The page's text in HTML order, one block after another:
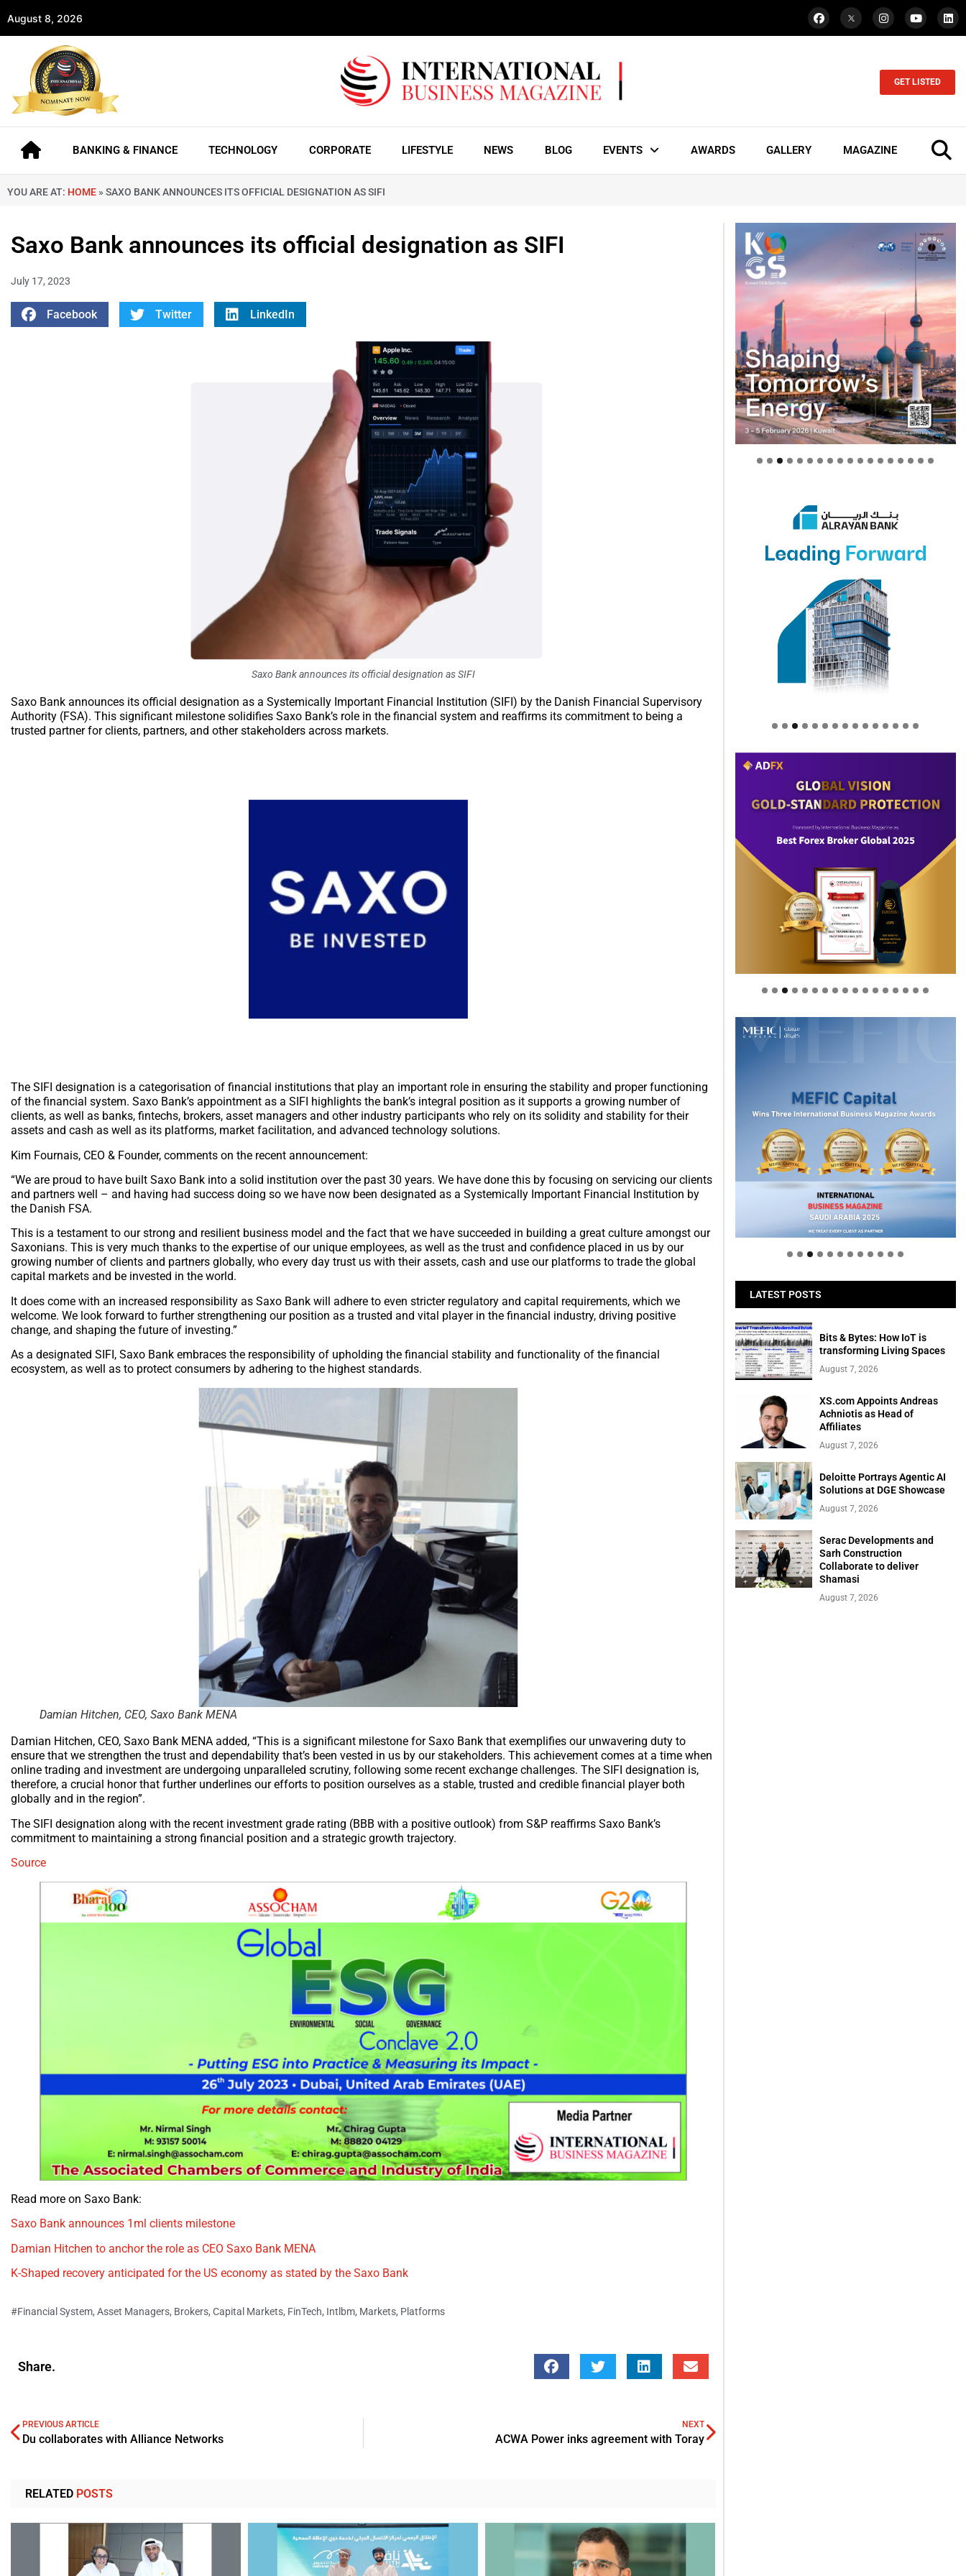
August 8, 2026
GET LISTED
BANKING & FINANCE TECHNOLOGY CORPORATE LIFESTYLE NEWS BLOG EVENTS AWARDS GALLERY MAGAZINE
YOU ARE AT: HOME » SAXO BANK ANNOUNCES ITS OFFICIAL DESIGNATION AS SIFI
Saxo Bank announces its official designation as SIFI
July 17, 2023
Facebook Twitter LinkedIn
Saxo Bank announces its official designation as SIFI
Saxo Bank announces its official designation as a Systemically Important Financial Institution (SIFI) by the Danish Financial Supervisory
Authority (FSA). This significant milestone solidifies Saxo Bank’s role in the financial system and reaffirms its commitment to being a
trusted partner for clients, partners, and other stakeholders across markets.
The SIFI designation is a categorisation of financial institutions that play an important role in ensuring the stability and proper functioning
of the financial system. Saxo Bank’s appointment as a SIFI highlights the bank’s integral position as it supports a growing number of
clients, as well as banks, fintechs, brokers, asset managers and other industry participants who rely on its solidity and stability for their
assets and cash as well as its platforms, market facilitation, and advanced technology solutions.
Kim Fournais, CEO & Founder, comments on the recent announcement:
“We are proud to have built Saxo Bank into a solid institution over the past 30 years. We have done this by focusing on servicing our clients
and partners well – and having had success doing so we have now been designated as a Systemically Important Financial Institution by
the Danish FSA.
This is a testament to our strong and resilient business model and the fact that we have succeeded in building a great culture amongst our
Saxonians. This is very much thanks to the expertise of our unique employees, as well as the trust and confidence placed in us by our
growing number of clients and partners globally, who every day trust us with their assets, cash and use our platforms to trade the global
capital markets and be invested in the world.
It does come with an increased responsibility as Saxo Bank will adhere to even stricter regulatory and capital requirements, which we
welcome. We look forward to further strengthening our position as a trusted and vital player in the financial industry, driving positive
change, and shaping the future of investing.”
As a designated SIFI, Saxo Bank embraces the responsibility of upholding the financial stability and functionality of the financial
ecosystem, as well as to protect consumers by adhering to the highest standards.
Damian Hitchen, CEO, Saxo Bank MENA
Damian Hitchen, CEO, Saxo Bank MENA added, “This is a significant milestone for Saxo Bank that exemplifies our unwavering duty to
ensure that we strengthen the trust and dependability that’s been vested in us by our stakeholders. This achievement comes at a time when
online trading and investment are undergoing unparalleled scrutiny, following some recent exchange challenges. The SIFI designation is,
therefore, a crucial honor that further underlines our efforts to position ourselves as a stable, trusted and credible financial player both
globally and in the region”.
The SIFI designation along with the recent investment grade rating (BBB with a positive outlook) from S&P reaffirms Saxo Bank’s
commitment to maintaining a strong financial position and a strategic growth trajectory.
Source
Read more on Saxo Bank:
Saxo Bank announces 1ml clients milestone
Damian Hitchen to anchor the role as CEO Saxo Bank MENA
K-Shaped recovery anticipated for the US economy as stated by the Saxo Bank
#Financial System, Asset Managers, Brokers, Capital Markets, FinTech, Intlbm, Markets, Platforms
Share.
PREVIOUS ARTICLE
Du collaborates with Alliance Networks
NEXT
ACWA Power inks agreement with Toray
RELATED POSTS
Welcome to Himel : Products of
today, ready for tomorrow
LATEST POSTS
Bits & Bytes: How IoT is
transforming Living Spaces
August 7, 2026
XS.com Appoints Andreas
Achniotis as Head of
Affiliates
August 7, 2026
Deloitte Portrays Agentic AI
Solutions at DGE Showcase
August 7, 2026
Serac Developments and
Sarh Construction
Collaborate to deliver
Shamasi
August 7, 2026